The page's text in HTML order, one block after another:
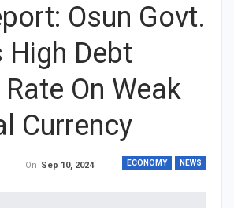
Osun Govt.
High Debt
On Weak
Currency
ECONOMY NEWS
On Sep 10, 2024